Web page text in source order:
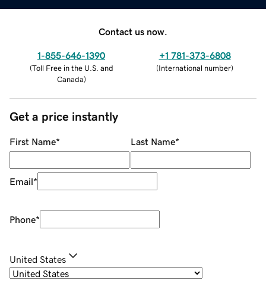
Contact us now.
1-855-646-1390
(Toll Free in the U.S. and
Canada)
+1 781-373-6808
(International number)
Get a price instantly
First Name* Last Name*
Email*
Phone*
United States